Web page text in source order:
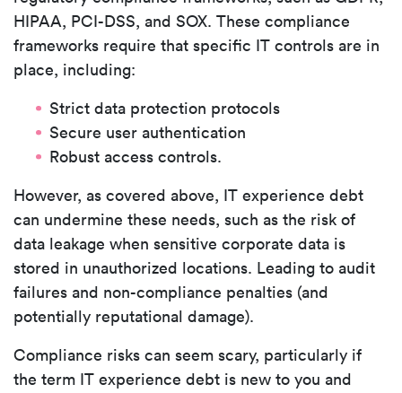
HIPAA, PCI-DSS, and SOX. These compliance
frameworks require that specific IT controls are in
place, including:
Strict data protection protocols
Secure user authentication
Robust access controls.
However, as covered above, IT experience debt
can undermine these needs, such as the risk of
data leakage when sensitive corporate data is
stored in unauthorized locations. Leading to audit
failures and non-compliance penalties (and
potentially reputational damage).
Compliance risks can seem scary, particularly if
the term IT experience debt is new to you and